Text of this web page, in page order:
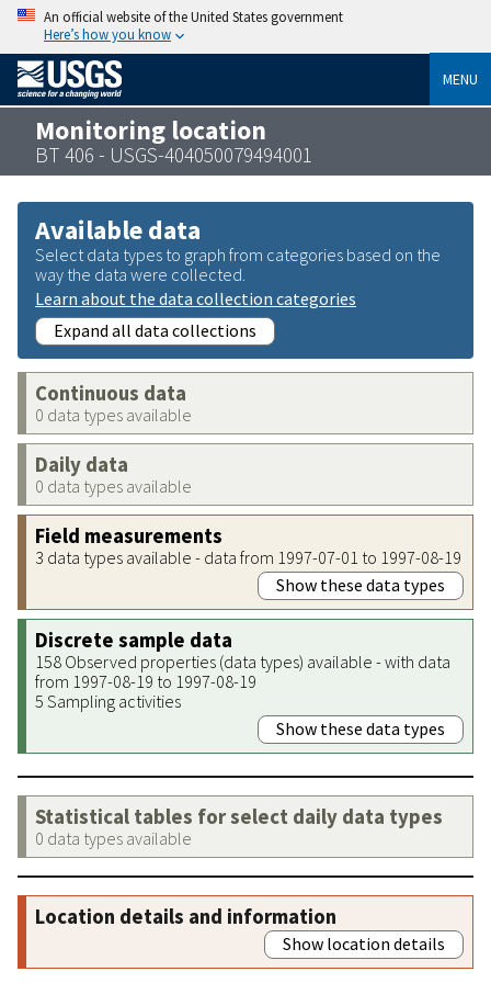
An official website of the United States government
Here’s how you know
MENU
Monitoring location
BT 406 - USGS-404050079494001
Available data
Select data types to graph from categories based on the
way the data were collected.
Learn about the data collection categories
Expand all data collections
Continuous data
0 data types available
Daily data
0 data types available
Field measurements
3 data types available - data from 1997-07-01 to 1997-08-19
Show these data types
Discrete sample data
158 Observed properties (data types) available - with data
from 1997-08-19 to 1997-08-19
5 Sampling activities
Show these data types
Statistical tables for select daily data types
0 data types available
Location details and information
Show location details